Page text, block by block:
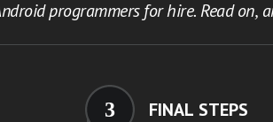
programmers for hire. Read on,
3 FINAL STEPS